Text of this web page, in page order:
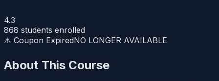
4.3
868 students enrolled
⚠️ Coupon ExpiredNO LONGER AVAILABLE
About This Course